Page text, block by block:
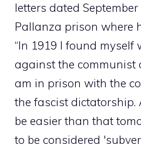
letters dated
Pallanza prison where
“In 1919 I found myself
against the communist
am in prison with the
the fascist
be easier than that
to be considered